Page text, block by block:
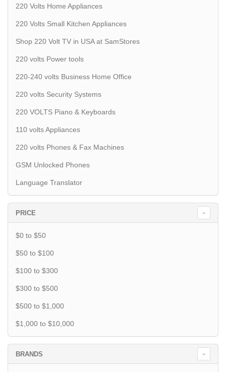
220 Volts Home Appliances
220 Volts Small Kitchen Appliances
Shop 220 Volt TV in USA at SamStores
220 volts Power tools
220-240 volts Business Home Office
220 volts Security Systems
220 VOLTS Piano & Keyboards
110 volts Appliances
220 volts Phones & Fax Machines
GSM Unlocked Phones
Language Translator
PRICE
$0 to $50
$50 to $100
$100 to $300
$300 to $500
$500 to $1,000
$1,000 to $10,000
BRANDS